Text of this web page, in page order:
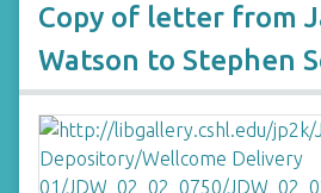
Copy of letter from
Watson to Stephen